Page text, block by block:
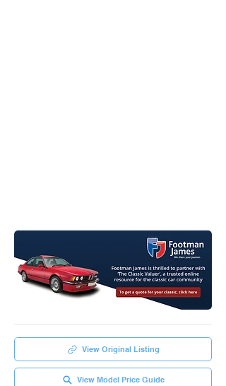
View Original Listing
View Model Price Guide